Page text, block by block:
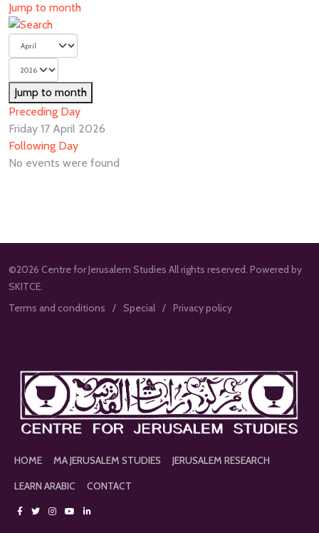
Jump to month
Jump to month
Preceding Day
Friday 17 April 2026
Following Day
No events were found
©2026 Centre for Jerusalem Studies All rights reserved. Powered by
SKITCE.
Terms and conditions
Special Privacy policy
HOME MA JERUSALEM STUDIES
JERUSALEM RESEARCH
LEARN ARABIC
CONTACT